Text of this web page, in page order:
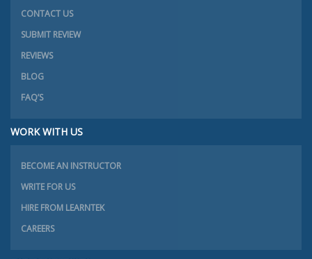
CONTACT US
SUBMIT REVIEW
REVIEWS
BLOG
FAQ’S
WORK WITH US
BECOME AN INSTRUCTOR
WRITE FOR US
HIRE FROM LEARNTEK
CAREERS